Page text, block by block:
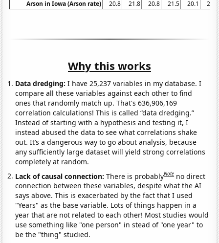
Arson in Iowa (Arson rate) 20.8 21.8 20.8 21.5 20.1 23.9
Why this works
Data dredging: I have 25,237 variables in my database. I
compare all these variables against each other to find
ones that randomly match up. That's 636,906,169
correlation calculations! This is called “data dredging.”
Instead of starting with a hypothesis and testing it, I
instead abused the data to see what correlations shake
out. It’s a dangerous way to go about analysis, because
any sufficiently large dataset will yield strong correlations
completely at random.
Lack of causal connection:There is probablyNote no direct
connection between these variables, despite what the AI
says above. This is exacerbated by the fact that I used
"Years" as the base variable. Lots of things happen in a
year that are not related to each other! Most studies would
use something like "one person" in stead of "one year" to
be the "thing" studied.